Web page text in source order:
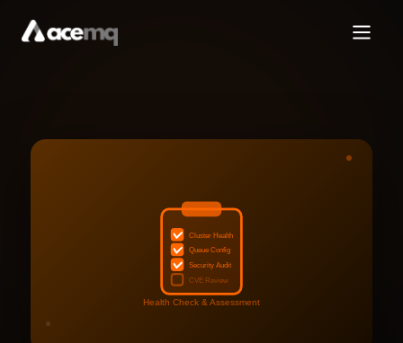
Cluster Health
Queue Config
Security Audit
CVE Review
Health Check & Assessment